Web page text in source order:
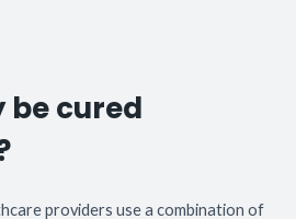
be cured
providers use a combination of